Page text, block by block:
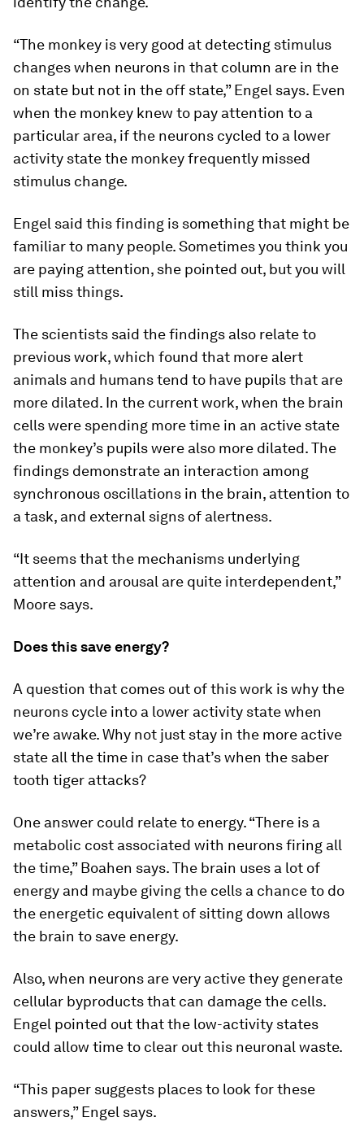
“The monkey is very good at detecting stimulus
changes when neurons in that column are in the
on state but not in the off state,” Engel says. Even
when the monkey knew to pay attention to a
particular area, if the neurons cycled to a lower
activity state the monkey frequently missed
stimulus change.
Engel said this finding is something that might be
familiar to many people. Sometimes you think you
are paying attention, she pointed out, but you will
still miss things.
The scientists said the findings also relate to
previous work, which found that more alert
animals and humans tend to have pupils that are
more dilated. In the current work, when the brain
cells were spending more time in an active state
the monkey’s pupils were also more dilated. The
findings demonstrate an interaction among
synchronous oscillations in the brain, attention to
a task, and external signs of alertness.
“It seems that the mechanisms underlying
attention and arousal are quite interdependent,”
Moore says.
Does this save energy?
A question that comes out of this work is why the
neurons cycle into a lower activity state when
we’re awake. Why not just stay in the more active
state all the time in case that’s when the saber
tooth tiger attacks?
One answer could relate to energy. “There is a
metabolic cost associated with neurons firing all
the time,” Boahen says. The brain uses a lot of
energy and maybe giving the cells a chance to do
the energetic equivalent of sitting down allows
the brain to save energy.
Also, when neurons are very active they generate
cellular byproducts that can damage the cells.
Engel pointed out that the low-activity states
could allow time to clear out this neuronal waste.
“This paper suggests places to look for these
answers,” Engel says.